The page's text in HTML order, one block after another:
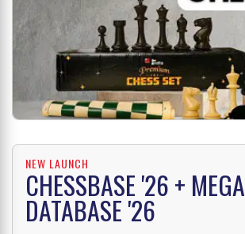
NEW LAUNCH
CHESSBASE '26 + MEGA
DATABASE '26